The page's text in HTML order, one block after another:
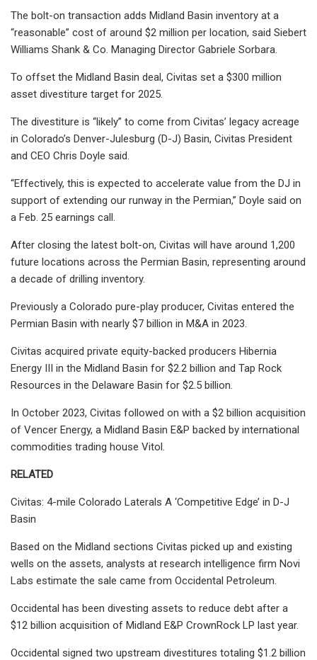
The bolt-on transaction adds Midland Basin inventory at a
“reasonable” cost of around $2 million per location, said Siebert
Williams Shank & Co. Managing Director Gabriele Sorbara.
To offset the Midland Basin deal, Civitas set a $300 million
asset divestiture target for 2025.
The divestiture is “likely” to come from Civitas’ legacy acreage
in Colorado’s Denver-Julesburg (D-J) Basin, Civitas President
and CEO Chris Doyle said.
“Effectively, this is expected to accelerate value from the DJ in
support of extending our runway in the Permian,” Doyle said on
a Feb. 25 earnings call.
After closing the latest bolt-on, Civitas will have around 1,200
future locations across the Permian Basin, representing around
a decade of drilling inventory.
Previously a Colorado pure-play producer, Civitas entered the
Permian Basin with nearly $7 billion in M&A in 2023.
Civitas acquired private equity-backed producers Hibernia
Energy III in the Midland Basin for $2.2 billion and Tap Rock
Resources in the Delaware Basin for $2.5 billion.
In October 2023, Civitas followed on with a $2 billion acquisition
of Vencer Energy, a Midland Basin E&P backed by international
commodities trading house Vitol.
RELATED
Civitas: 4-mile Colorado Laterals A ‘Competitive Edge’ in D-J
Basin
Based on the Midland sections Civitas picked up and existing
wells on the assets, analysts at research intelligence firm Novi
Labs estimate the sale came from Occidental Petroleum.
Occidental has been divesting assets to reduce debt after a
$12 billion acquisition of Midland E&P CrownRock LP last year.
Occidental signed two upstream divestitures totaling $1.2 billion